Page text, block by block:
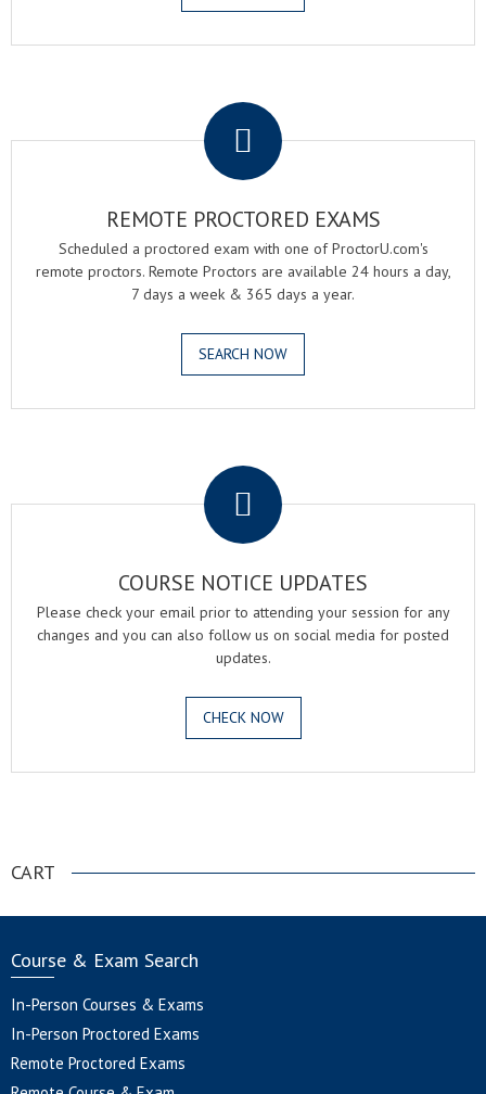
REMOTE PROCTORED EXAMS
Scheduled a proctored exam with one of ProctorU.com's
remote proctors. Remote Proctors are available 24 hours a day,
7 days a week & 365 days a year.
SEARCH NOW
COURSE NOTICE UPDATES
Please check your email prior to attending your session for any
changes and you can also follow us on social media for posted
updates.
CHECK NOW
CART
Course & Exam Search
In-Person Courses & Exams
In-Person Proctored Exams
Remote Proctored Exams